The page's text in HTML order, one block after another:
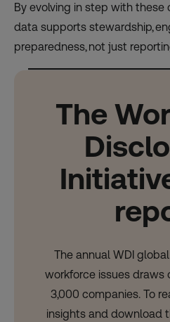
By evolving in step with these
data supports stewardship,
preparedness, not just
The
The annual WDI
workforce issues draws
3,000 companies. To
insights and download